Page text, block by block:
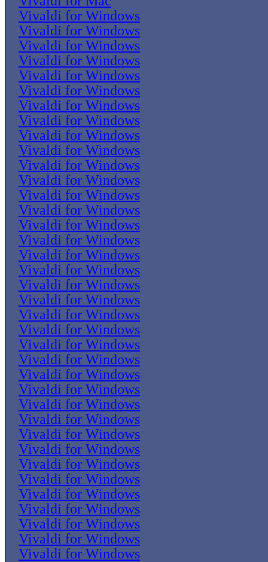
Vivaldi for Windows
Vivaldi for Windows
Vivaldi for Windows
Vivaldi for Windows
Vivaldi for Windows
Vivaldi for Windows
Vivaldi for Windows
Vivaldi for Windows
Vivaldi for Windows
Vivaldi for Windows
Vivaldi for Windows
Vivaldi for Windows
Vivaldi for Windows
Vivaldi for Windows
Vivaldi for Windows
Vivaldi for Windows
Vivaldi for Windows
Vivaldi for Windows
Vivaldi for Windows
Vivaldi for Windows
Vivaldi for Windows
Vivaldi for Windows
Vivaldi for Windows
Vivaldi for Windows
Vivaldi for Windows
Vivaldi for Windows
Vivaldi for Windows
Vivaldi for Windows
Vivaldi for Windows
Vivaldi for Windows
Vivaldi for Windows
Vivaldi for Windows
Vivaldi for Windows
Vivaldi for Windows
Vivaldi for Windows
Vivaldi for Windows
Vivaldi for Windows